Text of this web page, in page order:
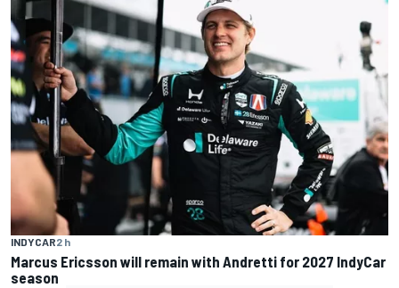
INDYCAR2 h
Marcus Ericsson will remain with Andretti for 2027 IndyCar
season